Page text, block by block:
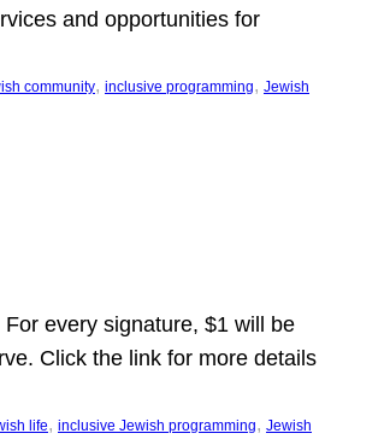
and opportunities for
community, inclusive programming, Jewish
every signature, $1 will be
Click the link for more details
life, inclusive Jewish programming, Jewish